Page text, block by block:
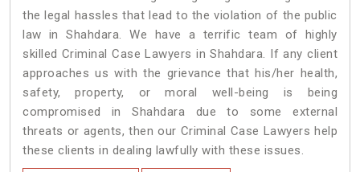
the legal hassles that lead to the violation of the public
law in Shahdara. We have a terrific team of highly
skilled Criminal Case Lawyers in Shahdara. If any client
approaches us with the grievance that his/her health,
safety, property, or moral well-being is being
compromised in Shahdara due to some external
threats or agents, then our Criminal Case Lawyers help
these clients in dealing lawfully with these issues.